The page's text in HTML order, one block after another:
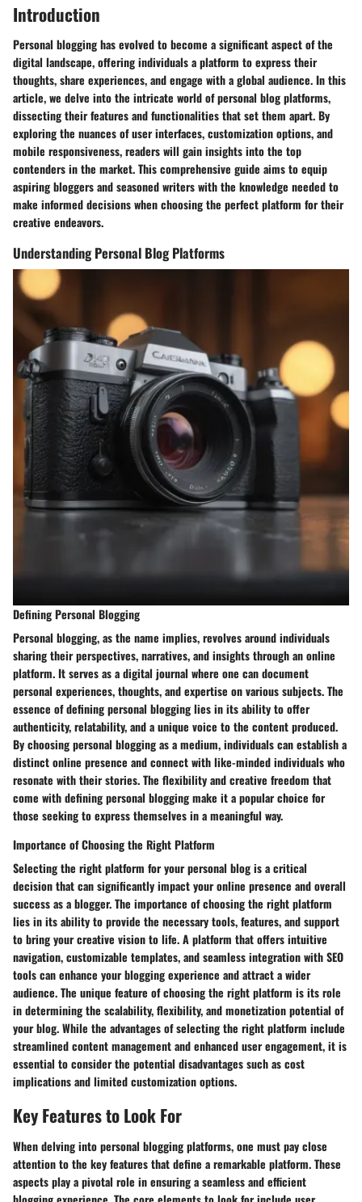
Introduction
Personal blogging has evolved to become a significant aspect of the
digital landscape, offering individuals a platform to express their
thoughts, share experiences, and engage with a global audience. In this
article, we delve into the intricate world of personal blog platforms,
dissecting their features and functionalities that set them apart. By
exploring the nuances of user interfaces, customization options, and
mobile responsiveness, readers will gain insights into the top
contenders in the market. This comprehensive guide aims to equip
aspiring bloggers and seasoned writers with the knowledge needed to
make informed decisions when choosing the perfect platform for their
creative endeavors.
Understanding Personal Blog Platforms
Defining Personal Blogging
Personal blogging, as the name implies, revolves around individuals
sharing their perspectives, narratives, and insights through an online
platform. It serves as a digital journal where one can document
personal experiences, thoughts, and expertise on various subjects. The
essence of defining personal blogging lies in its ability to offer
authenticity, relatability, and a unique voice to the content produced.
By choosing personal blogging as a medium, individuals can establish a
distinct online presence and connect with like-minded individuals who
resonate with their stories. The flexibility and creative freedom that
come with defining personal blogging make it a popular choice for
those seeking to express themselves in a meaningful way.
Importance of Choosing the Right Platform
Selecting the right platform for your personal blog is a critical
decision that can significantly impact your online presence and overall
success as a blogger. The importance of choosing the right platform
lies in its ability to provide the necessary tools, features, and support
to bring your creative vision to life. A platform that offers intuitive
navigation, customizable templates, and seamless integration with SEO
tools can enhance your blogging experience and attract a wider
audience. The unique feature of choosing the right platform is its role
in determining the scalability, flexibility, and monetization potential of
your blog. While the advantages of selecting the right platform include
streamlined content management and enhanced user engagement, it is
essential to consider the potential disadvantages such as cost
implications and limited customization options.
Key Features to Look For
When delving into personal blogging platforms, one must pay close
attention to the key features that define a remarkable platform. These
aspects play a pivotal role in ensuring a seamless and efficient